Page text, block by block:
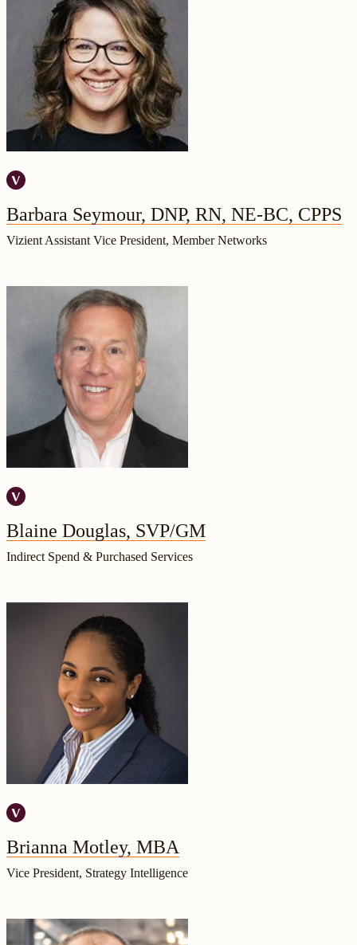
Barbara Seymour, DNP, RN, NE-BC, CPPS
Vizient Assistant Vice President, Member Networks
Blaine Douglas, SVP/GM
Indirect Spend & Purchased Services
Brianna Motley, MBA
Vice President, Strategy Intelligence